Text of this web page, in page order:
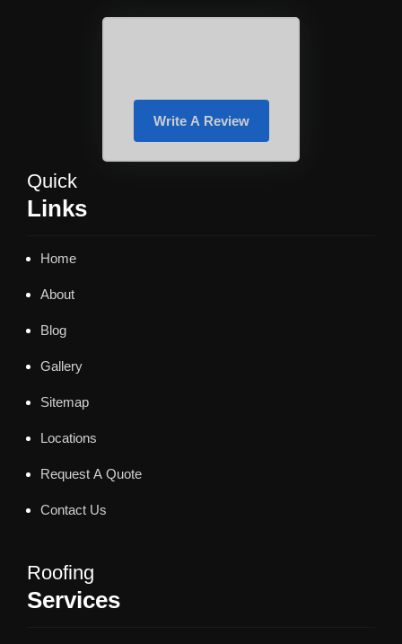
Write A Review
Quick
Links
Home
About
Blog
Gallery
Sitemap
Locations
Request A Quote
Contact Us
Roofing
Services